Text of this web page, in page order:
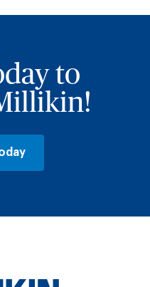
to